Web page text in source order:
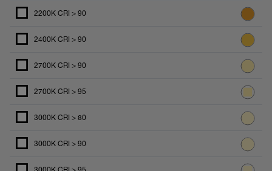
2200K CRI > 90
2400K CRI > 90
2700K CRI > 90
2700K CRI > 95
3000K CRI > 80
3000K CRI > 90